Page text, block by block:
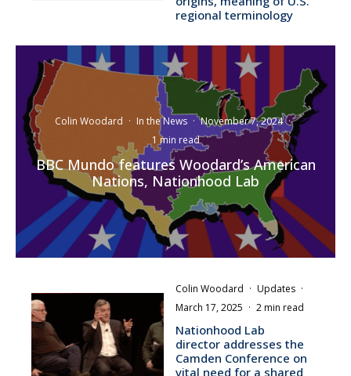
regional terminology
Colin Woodard · In the News · November 7, 2024 ·
1 min read
BBC Mundo features Woodard’s American
Nations, Nationhood Lab
Colin Woodard · Updates ·
March 17, 2025 · 2 min read
Nationhood Lab
director addresses the
Camden Conference on
vital need for a shared